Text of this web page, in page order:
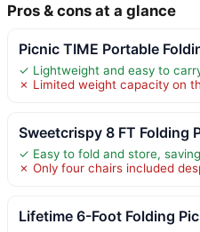
Pros & cons at a glance
Picnic TIME Portable
✓ Lightweight and easy to
✗ Limited weight capacity on
Sweetcrispy 8 FT Folding
✓ Easy to fold and store,
✗ Only four chairs included
Lifetime 6-Foot Folding